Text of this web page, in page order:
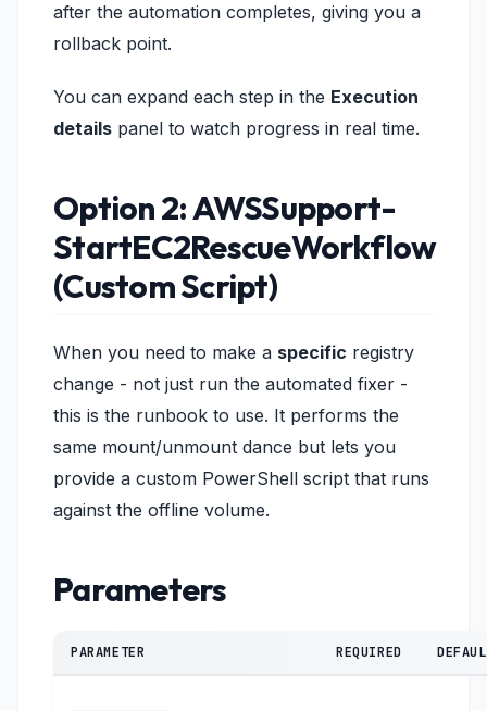
after the automation completes, giving you a
rollback point.
You can expand each step in the Execution
details panel to watch progress in real time.
Option 2: AWSSupport-
StartEC2RescueWorkflow
(Custom Script)
When you need to make a specific registry
change - not just run the automated fixer -
this is the runbook to use. It performs the
same mount/unmount dance but lets you
provide a custom PowerShell script that runs
against the offline volume.
Parameters
PARAMETER REQUIRED